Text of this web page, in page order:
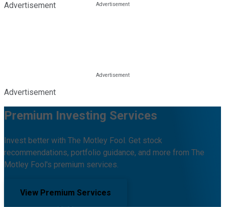
Advertisement
Advertisement
Premium Investing Services
Invest better with The Motley Fool. Get stock
recommendations, portfolio guidance, and more from The
Motley Fool's premium services.
View Premium Services